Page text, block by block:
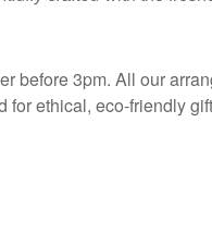
before 3pm. All our
for ethical, eco-friendly